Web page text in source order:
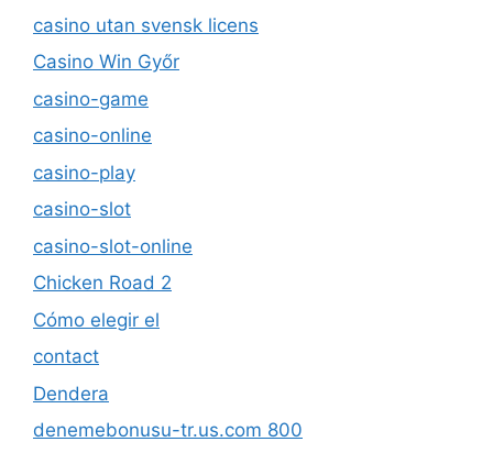
casino utan svensk licens
Casino Win Győr
casino-game
casino-online
casino-play
casino-slot
casino-slot-online
Chicken Road 2
Cómo elegir el
contact
Dendera
denemebonusu-tr.us.com 800